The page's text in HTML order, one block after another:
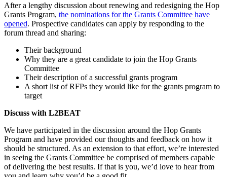
After a lengthy discussion about renewing and redesigning the Hop
Grants Program, the nominations for the Grants Committee have
opened. Prospective candidates can apply by responding to the
forum thread and sharing:
Their background
Why they are a great candidate to join the Hop Grants
Committee
Their description of a successful grants program
A short list of RFPs they would like for the grants program to
target
Discuss with L2BEAT
We have participated in the discussion around the Hop Grants
Program and have provided our thoughts and feedback on how it
should be structured. As an extension to that effort, we’re interested
in seeing the Grants Committee be comprised of members capable
of delivering the best results. If that is you, we’d love to hear from